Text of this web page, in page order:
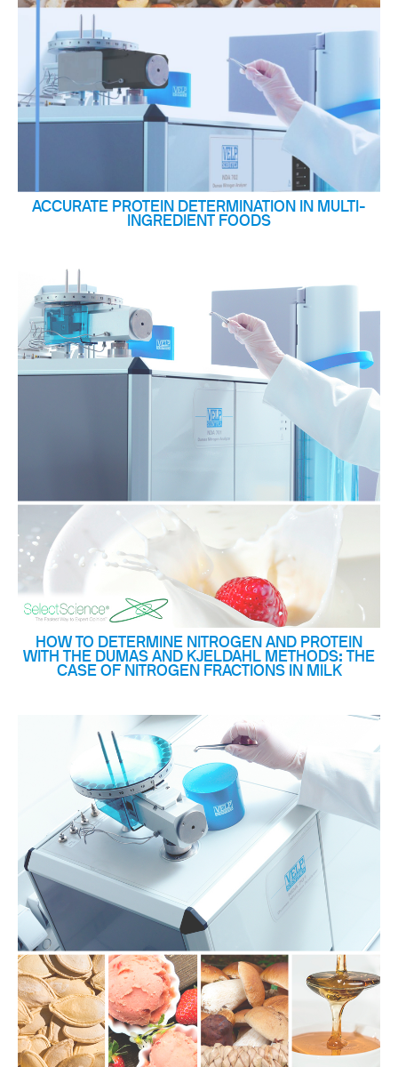
ACCURATE PROTEIN DETERMINATION IN MULTI-
INGREDIENT FOODS
HOW TO DETERMINE NITROGEN AND PROTEIN
WITH THE DUMAS AND KJELDAHL METHODS: THE
CASE OF NITROGEN FRACTIONS IN MILK